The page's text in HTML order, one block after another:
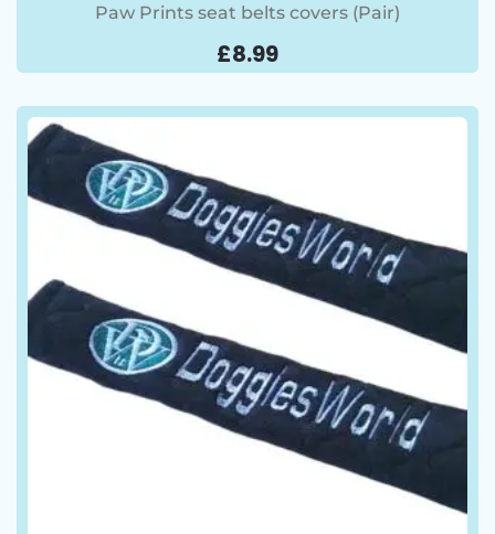
Paw Prints seat belts covers (Pair)
£8.99